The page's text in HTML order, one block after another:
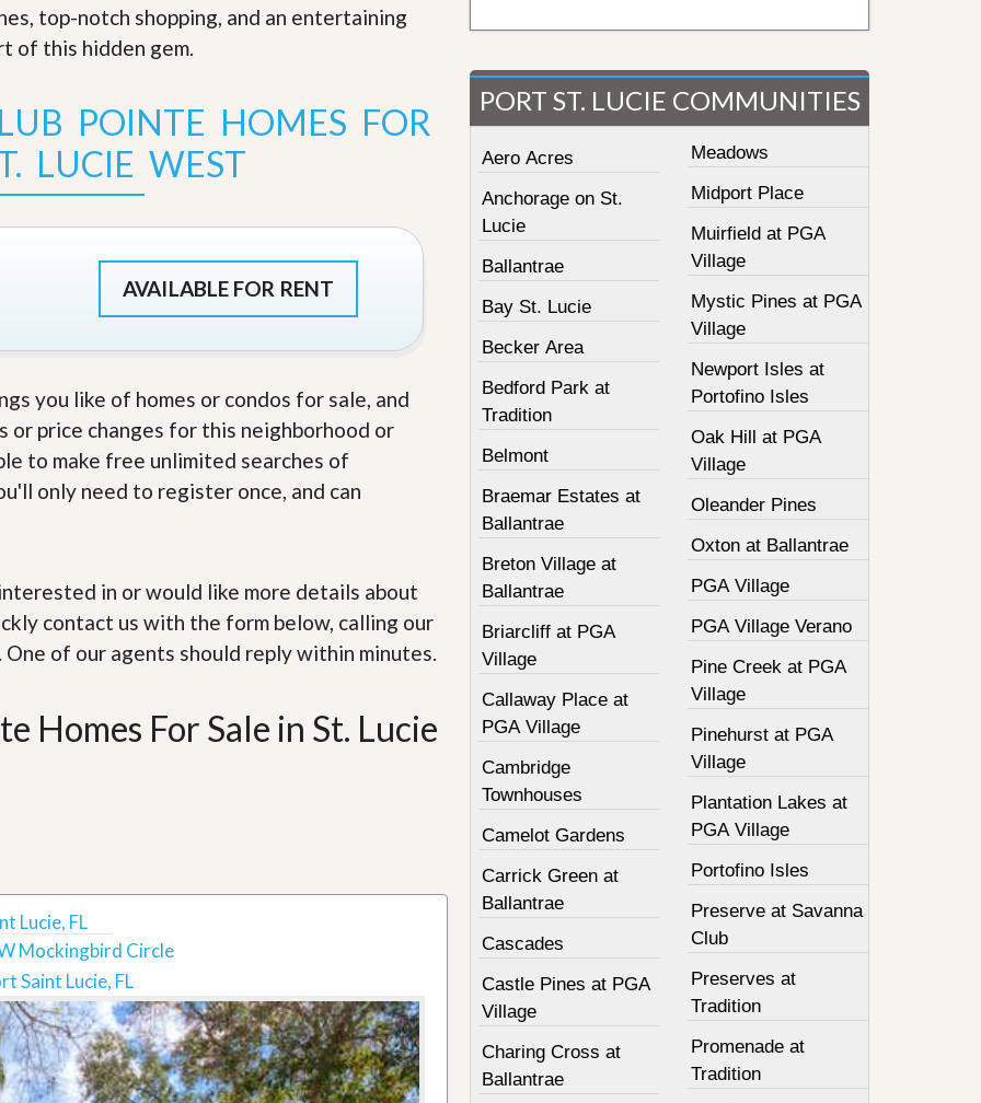
t
e
r
M
s
n
S
t
a
e
D
a
i
N
e
top-notch shopping, and an entertaining
of this hidden gem.
POINTE HOMES FOR
LUCIE WEST
AVAILABLE FOR RENT
you like of homes or condos for sale, and
price changes for this neighborhood or
to make free unlimited searches of
only need to register once, and can
in or would like more details about
contact us with the form below, calling our
. One of our agents should reply within minutes.
Homes For Sale in St. Lucie
Lucie, FL
Mockingbird Circle
Saint Lucie, FL
PORT ST. LUCIE COMMUNITIES
Aero Acres
Anchorage on St.
Lucie
Ballantrae
Bay St. Lucie
Becker Area
Bedford Park at
Tradition
Belmont
Braemar Estates at
Ballantrae
Breton Village at
Ballantrae
Briarcliff at PGA
Village
Callaway Place at
PGA Village
Cambridge
Townhouses
Camelot Gardens
Carrick Green at
Ballantrae
Cascades
Castle Pines at PGA
Village
Charing Cross at
Ballantrae
Meadows
Midport Place
Muirfield at PGA
Village
Mystic Pines at PGA
Village
Newport Isles at
Portofino Isles
Oak Hill at PGA
Village
Oleander Pines
Oxton at Ballantrae
PGA Village
PGA Village Verano
Pine Creek at PGA
Village
Pinehurst at PGA
Village
Plantation Lakes at
PGA Village
Portofino Isles
Preserve at Savanna
Club
Preserves at
Tradition
Promenade at
Tradition